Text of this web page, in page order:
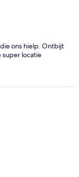
ons hielp. Ontbijt
locatie